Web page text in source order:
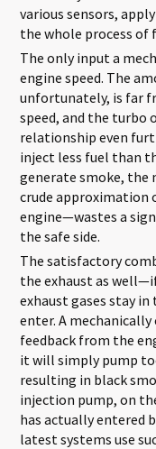
various sensors,
the whole process of
The only input a
engine speed. The
unfortunately, is far
speed, and the
relationship even
inject less fuel than
generate smoke, the
crude approximation
engine—wastes a
the safe side.
The satisfactory
the exhaust as
exhaust gases stay
enter. A
feedback from the
it will simply pump
resulting in black
injection pump, on
has actually entered
latest systems use